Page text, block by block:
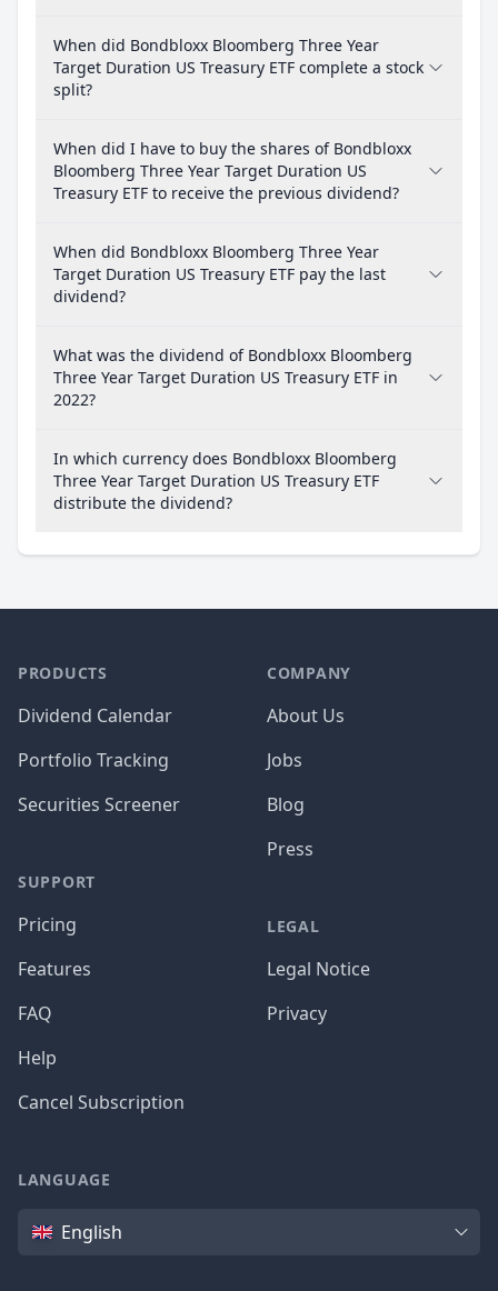
When did Bondbloxx Bloomberg Three Year
Target Duration US Treasury ETF complete a stock
split?
When did I have to buy the shares of Bondbloxx
Bloomberg Three Year Target Duration US
Treasury ETF to receive the previous dividend?
When did Bondbloxx Bloomberg Three Year
Target Duration US Treasury ETF pay the last
dividend?
What was the dividend of Bondbloxx Bloomberg
Three Year Target Duration US Treasury ETF in
2022?
In which currency does Bondbloxx Bloomberg
Three Year Target Duration US Treasury ETF
distribute the dividend?
PRODUCTS
Dividend Calendar
Portfolio Tracking
Securities Screener
SUPPORT
Pricing
Features
FAQ
Help
Cancel Subscription
COMPANY
About Us
Jobs
Blog
Press
LEGAL
Legal Notice
Privacy
LANGUAGE
Language
English